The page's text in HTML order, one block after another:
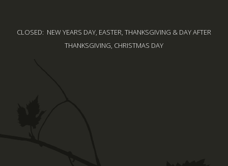
CLOSED: NEW YEARS DAY, EASTER, THANKSGIVING & DAY AFTER
THANKSGIVING, CHRISTMAS DAY